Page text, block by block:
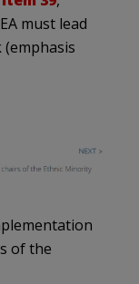
must lead
of the